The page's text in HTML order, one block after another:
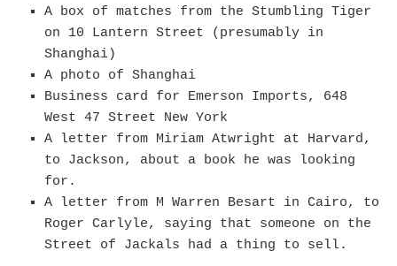
A box of matches from the Stumbling Tiger
on 10 Lantern Street (presumably in
Shanghai)
A photo of Shanghai
Business card for Emerson Imports, 648
West 47 Street New York
A letter from Miriam Atwright at Harvard,
to Jackson, about a book he was looking
for.
A letter from M Warren Besart in Cairo, to
Roger Carlyle, saying that someone on the
Street of Jackals had a thing to sell.